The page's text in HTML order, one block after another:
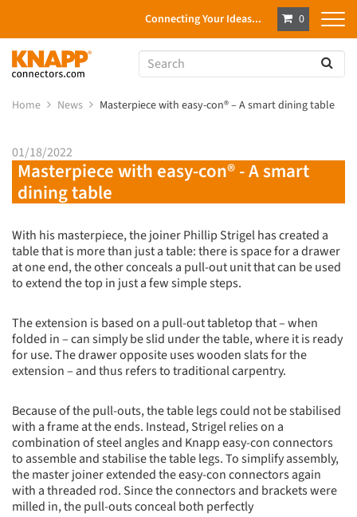
Connecting Your Ideas... 0
Home News Masterpiece with easy-con® – A smart dining table
01/18/2022
Masterpiece with easy-con® - A smart
dining table
With his masterpiece, the joiner Phillip Strigel has created a
table that is more than just a table: there is space for a drawer
at one end, the other conceals a pull-out unit that can be used
to extend the top in just a few simple steps.
The extension is based on a pull-out tabletop that – when
folded in – can simply be slid under the table, where it is ready
for use. The drawer opposite uses wooden slats for the
extension – and thus refers to traditional carpentry.
Because of the pull-outs, the table legs could not be stabilised
with a frame at the ends. Instead, Strigel relies on a
combination of steel angles and Knapp easy-con connectors
to assemble and stabilise the table legs. To simplify assembly,
the master joiner extended the easy-con connectors again
with a threaded rod. Since the connectors and brackets were
milled in, the pull-outs conceal both perfectly